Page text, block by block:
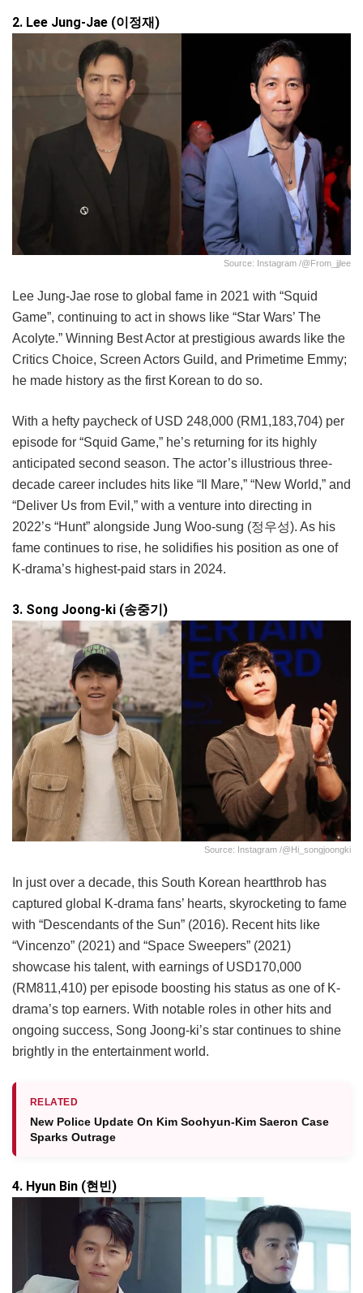
2. Lee Jung-Jae (이정재)
Source: Instagram /@from_jjlee
Lee Jung-Jae rose to global fame in 2021 with “Squid
Game”, continuing to act in shows like “Star Wars’ The
Acolyte.” Winning Best Actor at prestigious awards like the
Critics Choice, Screen Actors Guild, and Primetime Emmy;
he made history as the first Korean to do so.
With a hefty paycheck of USD 248,000 (RM1,183,704) per
episode for “Squid Game,” he’s returning for its highly
anticipated second season. The actor’s illustrious three-
decade career includes hits like “Il Mare,” “New World,” and
“Deliver Us from Evil,” with a venture into directing in
2022’s “Hunt” alongside Jung Woo-sung (정우성). As his
fame continues to rise, he solidifies his position as one of
K-drama’s highest-paid stars in 2024.
3. Song Joong-ki (송중기)
Source: Instagram /@hi_songjoongki
In just over a decade, this South Korean heartthrob has
captured global K-drama fans’ hearts, skyrocketing to fame
with “Descendants of the Sun” (2016). Recent hits like
“Vincenzo” (2021) and “Space Sweepers” (2021)
showcase his talent, with earnings of USD170,000
(RM811,410) per episode boosting his status as one of K-
drama’s top earners. With notable roles in other hits and
ongoing success, Song Joong-ki’s star continues to shine
brightly in the entertainment world.
RELATED
New Police Update On Kim Soohyun-Kim Saeron Case
Sparks Outrage
4. Hyun Bin (현빈)